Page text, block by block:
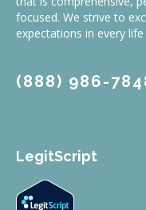
focused. We strive to
expectations in every
(888) 986-
LegitScript